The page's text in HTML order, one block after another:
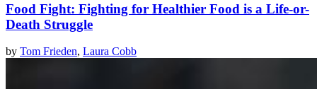
Food Fight: Fighting for Healthier Food is a Life-or-
Death Struggle
by Tom Frieden, Laura Cobb